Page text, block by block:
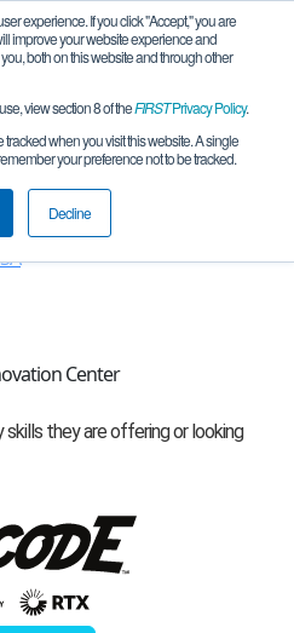
experience. If you click "Accept," you are
improve your website experience and
both on this website and through other
view section 8 of theFIRSTPrivacy Policy.
tracked when you visit this website. A single
your preference not to be tracked.
Decline
Turtles Black
Center